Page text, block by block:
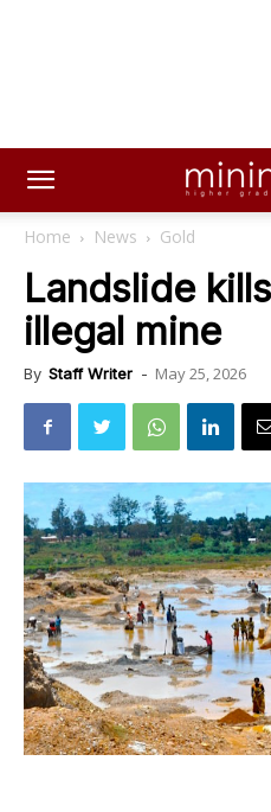
Home News Gold
Landslide
illegal mine
By Staff Writer - May 25, 2026